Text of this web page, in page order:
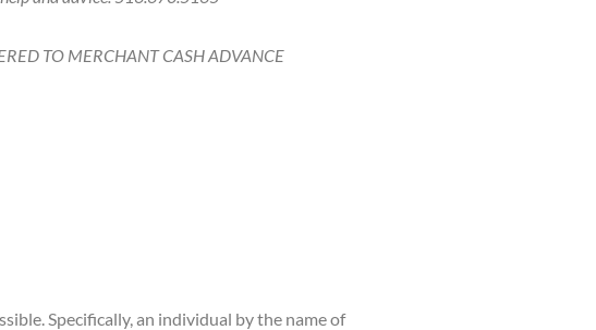
TO MERCHANT CASH ADVANCE
Specifically, an individual by the name of